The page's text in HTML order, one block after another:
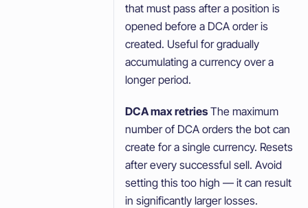
that must pass after a position is
opened before a DCA order is
created. Useful for gradually
accumulating a currency over a
longer period.
DCA max retriesThe maximum
number of DCA orders the bot can
create for a single currency. Resets
after every successful sell. Avoid
setting this too high — it can result
in significantly larger losses.